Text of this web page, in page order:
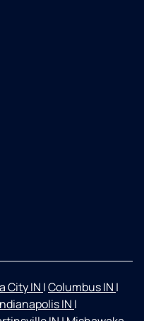
City IN |Columbus IN |
IN |